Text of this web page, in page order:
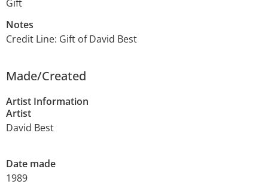
Gift
Notes
Credit Line: Gift of David Best
Made/Created
Artist Information
Artist
David Best
Date made
1989